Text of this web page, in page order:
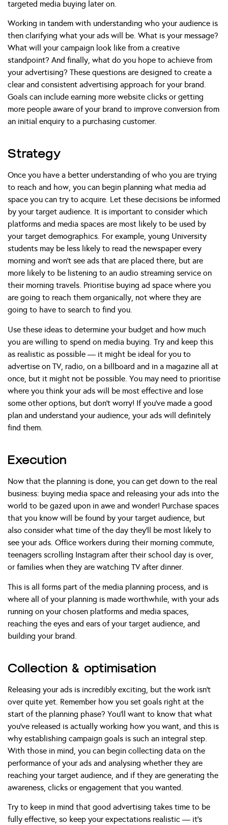
targeted media buying later on.
Working in tandem with understanding who your audience is
then clarifying what your ads will be. What is your message?
What will your campaign look like from a creative
standpoint? And finally, what do you hope to achieve from
your advertising? These questions are designed to create a
clear and consistent advertising approach for your brand.
Goals can include earning more website clicks or getting
more people aware of your brand to improve conversion from
an initial enquiry to a purchasing customer.
Strategy
Once you have a better understanding of who you are trying
to reach and how, you can begin planning what media ad
space you can try to acquire. Let these decisions be informed
by your target audience. It is important to consider which
platforms and media spaces are most likely to be used by
your target demographics. For example, young University
students may be less likely to read the newspaper every
morning and won’t see ads that are placed there, but are
more likely to be listening to an audio streaming service on
their morning travels. Prioritise buying ad space where you
are going to reach them organically, not where they are
going to have to search to find you.
Use these ideas to determine your budget and how much
you are willing to spend on media buying. Try and keep this
as realistic as possible — it might be ideal for you to
advertise on TV, radio, on a billboard and in a magazine all at
once, but it might not be possible. You may need to prioritise
where you think your ads will be most effective and lose
some other options, but don’t worry! If you’ve made a good
plan and understand your audience, your ads will definitely
find them.
Execution
Now that the planning is done, you can get down to the real
business: buying media space and releasing your ads into the
world to be gazed upon in awe and wonder! Purchase spaces
that you know will be found by your target audience, but
also consider what time of the day they’ll be most likely to
see your ads. Office workers during their morning commute,
teenagers scrolling Instagram after their school day is over,
or families when they are watching TV after dinner.
This is all forms part of the media planning process, and is
where all of your planning is made worthwhile, with your ads
running on your chosen platforms and media spaces,
reaching the eyes and ears of your target audience, and
building your brand.
Collection & optimisation
Releasing your ads is incredibly exciting, but the work isn’t
over quite yet. Remember how you set goals right at the
start of the planning phase? You’ll want to know that what
you’ve released is actually working how you want, and this is
why establishing campaign goals is such an integral step.
With those in mind, you can begin collecting data on the
performance of your ads and analysing whether they are
reaching your target audience, and if they are generating the
awareness, clicks or engagement that you wanted.
Try to keep in mind that good advertising takes time to be
fully effective, so keep your expectations realistic — it’s